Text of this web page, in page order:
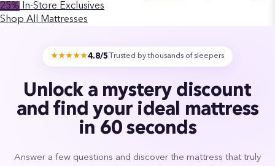
25%
In-Store Exclusives
Shop All Mattresses
★★★★★4.8/5 Trusted by thousands of sleepers
Unlock a mystery discount
and find your ideal mattress
in 60 seconds
Answer a few questions and discover the mattress that truly